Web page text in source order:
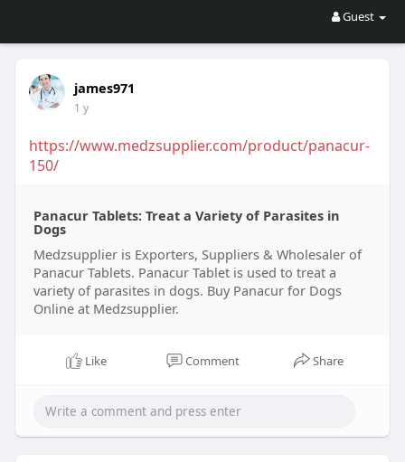
Guest
james971
1 y
https://www.medzsupplier.com/product/panacur-
150/
Panacur Tablets: Treat a Variety of Parasites in
Dogs
Medzsupplier is Exporters, Suppliers & Wholesaler of
Panacur Tablets. Panacur Tablet is used to treat a
variety of parasites in dogs. Buy Panacur for Dogs
Online at Medzsupplier.
Like Comment Share